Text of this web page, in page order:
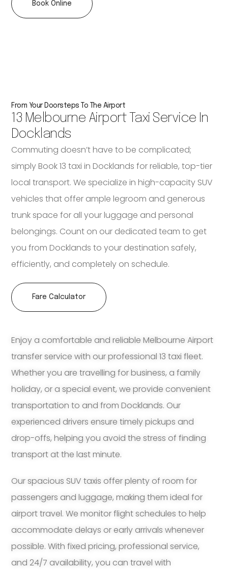
Book Online
Enjoy a comfortable and reliable Melbourne Airport
transfer service with our professional 13 taxi fleet.
Whether you are travelling for business, a family
holiday, or a special event, we provide convenient
transportation to and from Docklands. Our
experienced drivers ensure timely pickups and
drop-offs, helping you avoid the stress of finding
transport at the last minute.
Our spacious SUV taxis offer plenty of room for
passengers and luggage, making them ideal for
airport travel. We monitor flight schedules to help
accommodate delays or early arrivals whenever
possible. With fixed pricing, professional service,
and 24/7 availability, you can travel with
From Your Doorsteps To The Airport
13 Melbourne Airport Taxi Service In
Docklands
Commuting doesn’t have to be complicated;
simply Book 13 taxi in Docklands for reliable, top-tier
local transport. We specialize in high-capacity SUV
vehicles that offer ample legroom and generous
trunk space for all your luggage and personal
belongings. Count on our dedicated team to get
you from Docklands to your destination safely,
efficiently, and completely on schedule.
Fare Calculator